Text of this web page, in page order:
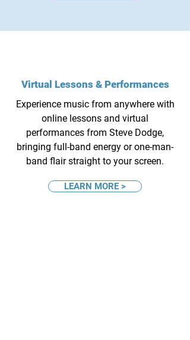
Virtual Lessons & Performances
Experience music from anywhere with
online lessons and virtual
performances from Steve Dodge,
bringing full-band energy or one-man-
band flair straight to your screen.
LEARN MORE >